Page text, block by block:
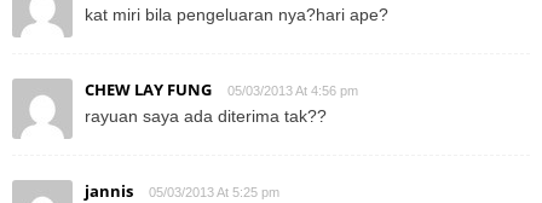
kat miri bila pengeluaran nya?hari ape?
CHEW LAY FUNG 05/03/2013 At 4:56 pm
rayuan saya ada diterima tak??
jannis 05/03/2013 At 5:25 pm